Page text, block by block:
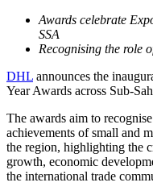
Awards celebrate
SSA
Recognising the role
DHL announces the
Year Awards across Sub-
The awards aim to
achievements of small and
the region, highlighting the
growth, economic
the international trade